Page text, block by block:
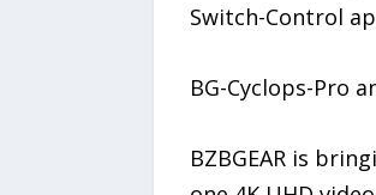
Switch-Control
BG-Cyclops-Pro
BZBGEAR is